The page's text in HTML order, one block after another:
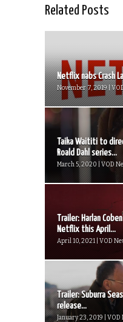
Related Posts
Netflix nabs Crash
November 7, 2019 |
Taika Waititi to
Roald Dahl series...
March 5, 2020 | VOD
Trailer: Harlan
Netflix this April...
April 10, 2021 | VOD
Trailer: Suburra
release...
January 23, 2019 | VOD